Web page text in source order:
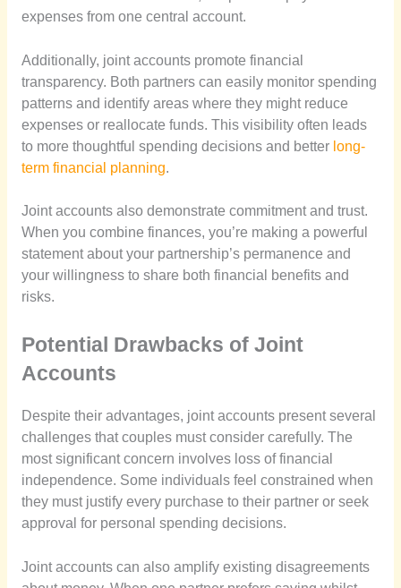
expenses from one central account.
Additionally, joint accounts promote financial
transparency. Both partners can easily monitor spending
patterns and identify areas where they might reduce
expenses or reallocate funds. This visibility often leads
to more thoughtful spending decisions and better long-
term financial planning.
Joint accounts also demonstrate commitment and trust.
When you combine finances, you’re making a powerful
statement about your partnership’s permanence and
your willingness to share both financial benefits and
risks.
Potential Drawbacks of Joint
Accounts
Despite their advantages, joint accounts present several
challenges that couples must consider carefully. The
most significant concern involves loss of financial
independence. Some individuals feel constrained when
they must justify every purchase to their partner or seek
approval for personal spending decisions.
Joint accounts can also amplify existing disagreements